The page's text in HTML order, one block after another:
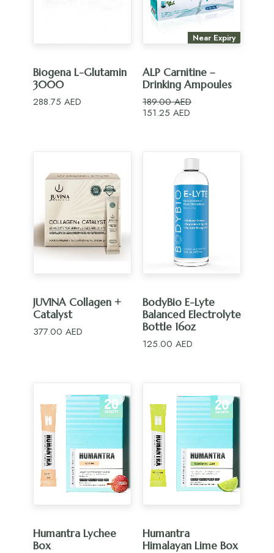
ADD TO CART
Biogena L-Glutamin
3000
288.75 AED
ADD TO CART
Near Expiry
ALP Carnitine –
Drinking Ampoules
189.00AED
Original
151.25 AED
ADD TO CART
JUVINA Collagen +
Catalyst
377.00 AED
ADD TO CART
BodyBio E-Lyte
Balanced Electrolyte
Bottle 16oz
125.00 AED
ADD TO CART
Humantra Lychee
Box
ADD TO CART
Humantra
Himalayan Lime Box